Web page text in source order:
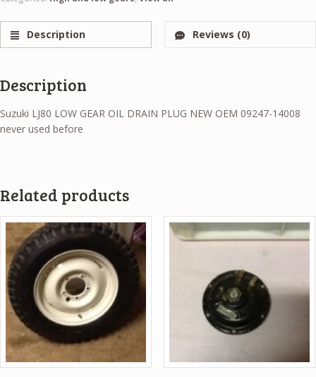
Description Reviews (0)
Description
Suzuki LJ80 LOW GEAR OIL DRAIN PLUG NEW OEM 09247-14008
never used before
Related products